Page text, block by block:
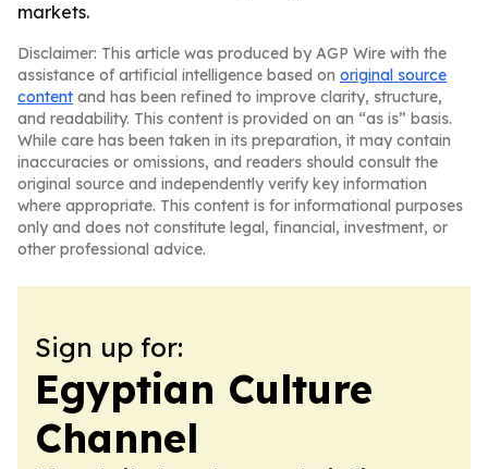
markets.
Disclaimer: This article was produced by AGP Wire with the
assistance of artificial intelligence based on original source
content and has been refined to improve clarity, structure,
and readability. This content is provided on an “as is” basis.
While care has been taken in its preparation, it may contain
inaccuracies or omissions, and readers should consult the
original source and independently verify key information
where appropriate. This content is for informational purposes
only and does not constitute legal, financial, investment, or
other professional advice.
Sign up for:
Egyptian Culture
Channel